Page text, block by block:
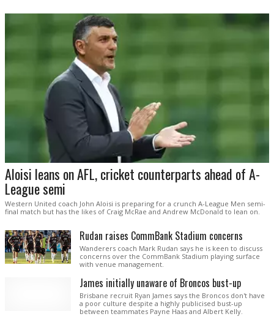
Aloisi leans on AFL, cricket counterparts ahead of A-
League semi
Western United coach John Aloisi is preparing for a crunch A-League Men semi-
final match but has the likes of Craig McRae and Andrew McDonald to lean on.
Rudan raises CommBank Stadium concerns
Wanderers coach Mark Rudan says he is keen to discuss
concerns over the CommBank Stadium playing surface
with venue management.
James initially unaware of Broncos bust-up
Brisbane recruit Ryan James says the Broncos don't have
a poor culture despite a highly publicised bust-up
between teammates Payne Haas and Albert Kelly.